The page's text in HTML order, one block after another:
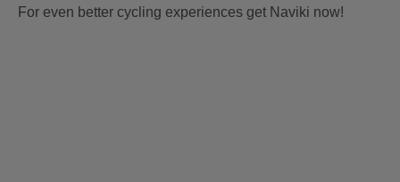
For even better cycling experiences get Naviki now!